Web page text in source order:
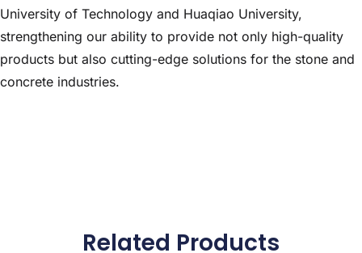
University of Technology and Huaqiao University,
strengthening our ability to provide not only high-quality
products but also cutting-edge solutions for the stone and
concrete industries.
Related Products